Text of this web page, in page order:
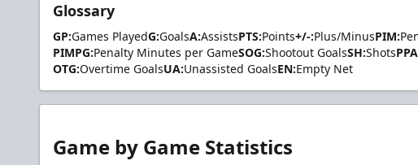
Glossary
GP:Games PlayedG:GoalsA:AssistsPTS:Points+/-:Plus/MinusPIM:
PIMPG:Penalty Minutes per GameSOG:Shootout GoalsSH:Shots
OTG:Overtime GoalsUA:Unassisted GoalsEN:Empty Net
Game by Game Statistics